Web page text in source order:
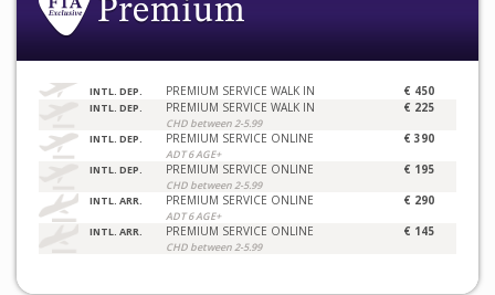
INTL. DEP. PREMIUM SERVICE WALK IN € 450
INTL. DEP. PREMIUM SERVICE WALK IN
CHD between 2-5.99
€ 225
INTL. DEP. PREMIUM SERVICE ONLINE
ADT 6 AGE+
€ 390
INTL. DEP. PREMIUM SERVICE ONLINE
CHD between 2-5.99
€ 195
INTL. ARR. PREMIUM SERVICE ONLINE
ADT 6 AGE+
€ 290
INTL. ARR. PREMIUM SERVICE ONLINE
CHD between 2-5.99
€ 145